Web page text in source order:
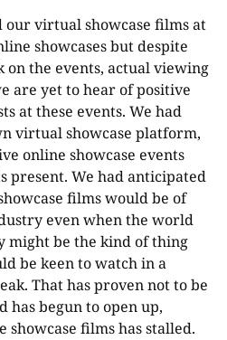
virtual showcase films at
showcases but despite
on the events, actual viewing
are yet to hear of positive
at these events. We had
virtual showcase platform,
online showcase events
present. We had anticipated
films would be of
even when the world
might be the kind of thing
be keen to watch in a
That has proven not to be
has begun to open up,
showcase films has stalled.